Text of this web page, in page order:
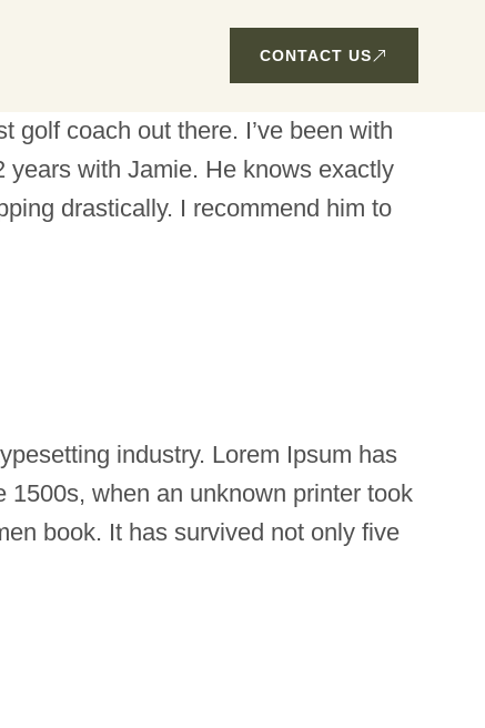
CONTACT US
golf coach out there. I’ve been with
years with Jamie. He knows exactly
drastically. I recommend him to
industry. Lorem Ipsum has
1500s, when an unknown printer took
book. It has survived not only five